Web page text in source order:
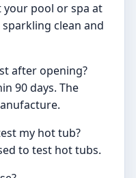
your pool or spa at
clean and
after opening?
90 days. The
my hot tub?
to test hot tubs.